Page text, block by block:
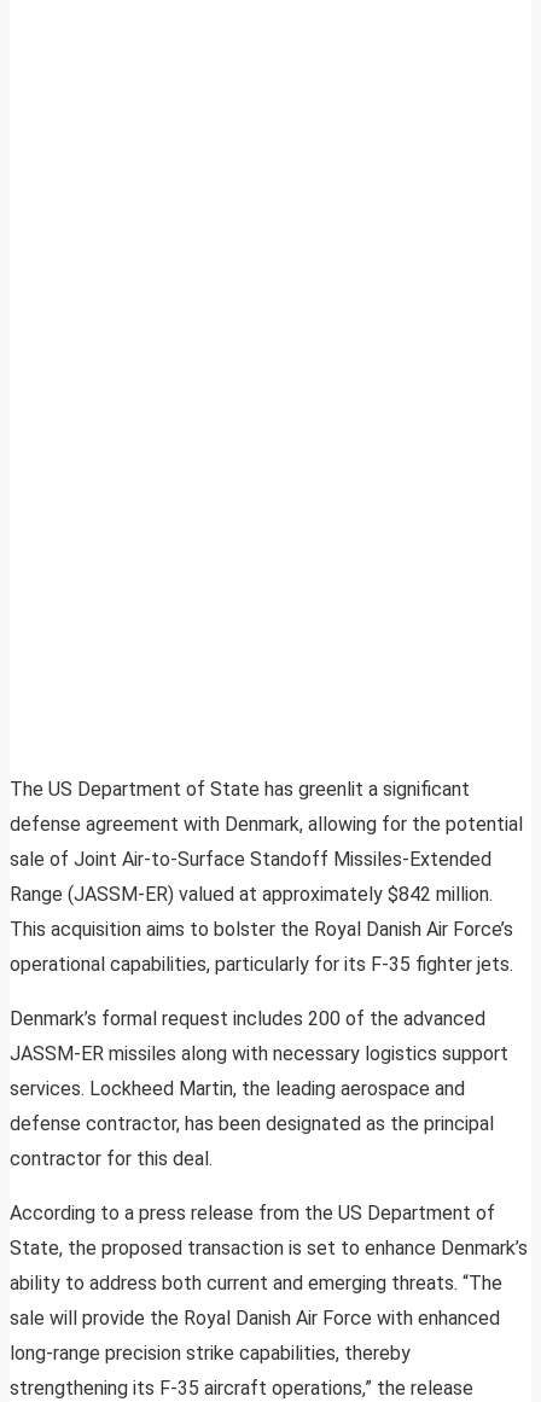
The US Department of State has greenlit a significant
defense agreement with Denmark, allowing for the potential
sale of Joint Air-to-Surface Standoff Missiles-Extended
Range (JASSM-ER) valued at approximately $842 million.
This acquisition aims to bolster the Royal Danish Air Force’s
operational capabilities, particularly for its F-35 fighter jets.
Denmark’s formal request includes 200 of the advanced
JASSM-ER missiles along with necessary logistics support
services. Lockheed Martin, the leading aerospace and
defense contractor, has been designated as the principal
contractor for this deal.
According to a press release from the US Department of
State, the proposed transaction is set to enhance Denmark’s
ability to address both current and emerging threats. “The
sale will provide the Royal Danish Air Force with enhanced
long-range precision strike capabilities, thereby
strengthening its F-35 aircraft operations,” the release